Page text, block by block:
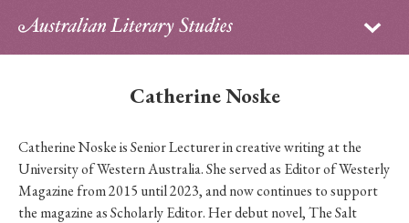
Sign in
About
Contributors
Catherine Noske
Catherine Noske is Senior Lecturer in creative writing at the
University of Western Australia. She served as Editor of Westerly
Magazine from 2015 until 2023, and now continues to support
the magazine as Scholarly Editor. Her debut novel, The Salt